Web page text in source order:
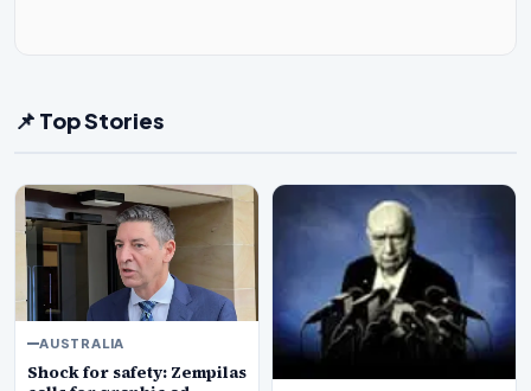
📌 Top Stories
AUSTRALIA
Shock for safety: Zempilas